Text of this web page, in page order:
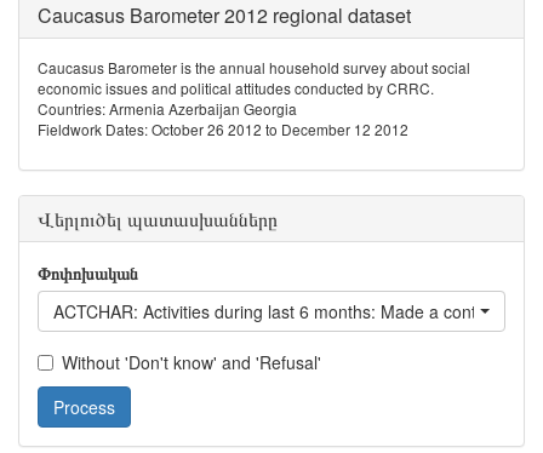
Caucasus Barometer 2012 regional dataset
Caucasus Barometer is the annual household survey about social
economic issues and political attitudes conducted by CRRC.
Countries: Armenia Azerbaijan Georgia
Fieldwork Dates: October 26 2012 to December 12 2012
Վերլուծել պատասխանները
Փոփոխական
ACTCHAR: Activities during last 6 months: Made a contribution
Without 'Don't know' and 'Refusal'
Process